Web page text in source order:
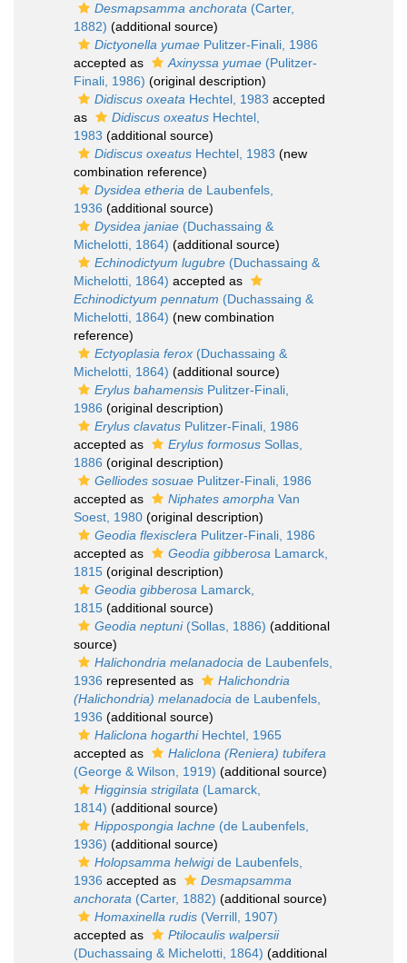
Desmapsamma anchorata (Carter,
1882) (additional source)
Dictyonella yumae Pulitzer-Finali, 1986
accepted as
Axinyssa yumae (Pulitzer-
Finali, 1986) (original description)
Didiscus oxeata Hechtel, 1983 accepted
as
Didiscus oxeatus Hechtel,
1983 (additional source)
Didiscus oxeatus Hechtel, 1983 (new
combination reference)
Dysidea etheria de Laubenfels,
1936 (additional source)
Dysidea janiae (Duchassaing &
Michelotti, 1864) (additional source)
Echinodictyum lugubre (Duchassaing &
Michelotti, 1864) accepted as
Echinodictyum pennatum (Duchassaing &
Michelotti, 1864) (new combination
reference)
Ectyoplasia ferox (Duchassaing &
Michelotti, 1864) (additional source)
Erylus bahamensis Pulitzer-Finali,
1986 (original description)
Erylus clavatus Pulitzer-Finali, 1986
accepted as
Erylus formosus Sollas,
1886 (original description)
Gelliodes sosuae Pulitzer-Finali, 1986
accepted as
Niphates amorpha Van
Soest, 1980 (original description)
Geodia flexisclera Pulitzer-Finali, 1986
accepted as
Geodia gibberosa Lamarck,
1815 (original description)
Geodia gibberosa Lamarck,
1815 (additional source)
Geodia neptuni(Sollas, 1886) (additional
source)
Halichondria melanadocia de Laubenfels,
1936 represented as
Halichondria
(Halichondria) melanadocia de Laubenfels,
1936 (additional source)
Haliclona hogarthiHechtel, 1965
accepted as
Haliclona (Reniera) tubifera
(George & Wilson, 1919) (additional source)
Higginsia strigilata (Lamarck,
1814) (additional source)
Hippospongia lachne (de Laubenfels,
1936) (additional source)
Holopsamma helwigide Laubenfels,
1936 accepted as
Desmapsamma
anchorata (Carter, 1882) (additional source)
Homaxinella rudis (Verrill, 1907)
accepted as
Ptilocaulis walpersii
(Duchassaing & Michelotti, 1864) (additional